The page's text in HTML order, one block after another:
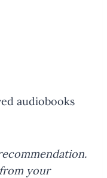
audiobooks
your